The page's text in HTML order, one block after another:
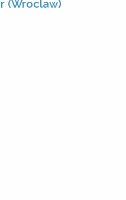
(Wroclaw)